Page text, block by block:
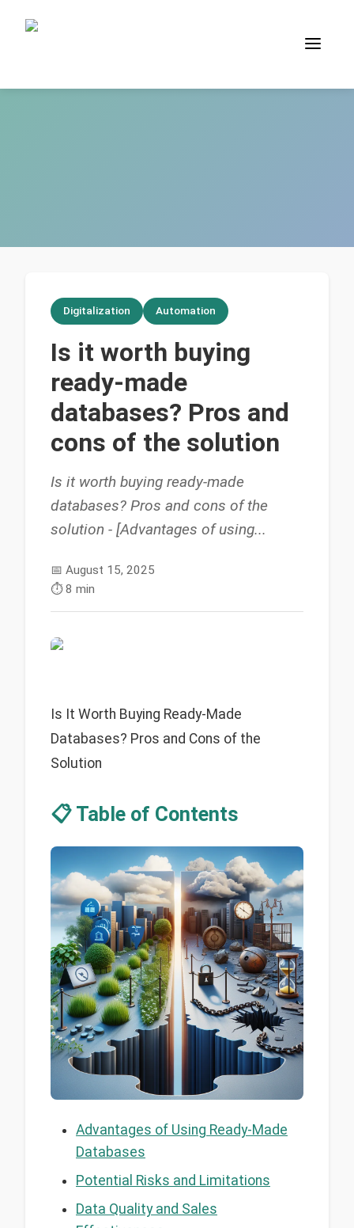
Digitalization Automation
Is it worth buying
ready-made
databases? Pros and
cons of the solution
Is it worth buying ready-made
databases? Pros and cons of the
solution - [Advantages of using...
📅 August 15, 2025
⏱️8 min
Is It Worth Buying Ready-Made
Databases? Pros and Cons of the
Solution
📋 Table of Contents
Advantages of Using Ready-Made
Databases
Potential Risks and Limitations
Data Quality and Sales